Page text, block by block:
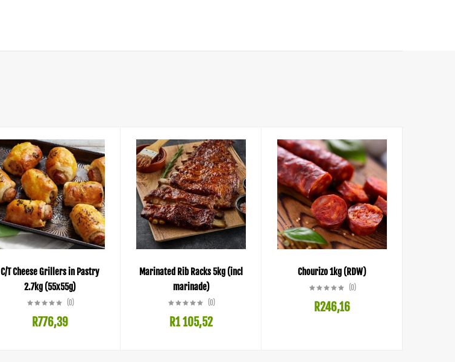
C/T Cheese Grillers in Pastry
2.7kg (55x55g)
(0)
R776,39
Marinated Rib Racks 5kg (incl
marinade)
(0)
R1 105,52
Chourizo 1kg (RDW)
(0)
R246,16